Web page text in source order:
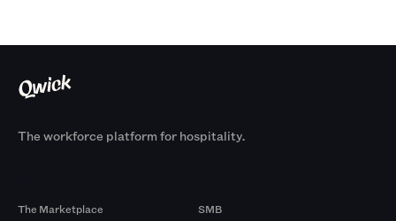
The workforce platform for hospitality.
The Marketplace
SMB